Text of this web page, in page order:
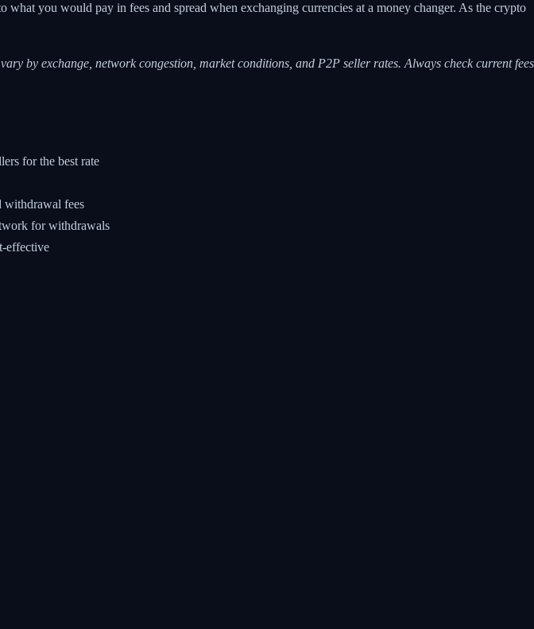
you would pay in fees and spread when exchanging currencies at a money changer. As the crypto
by exchange, network congestion, market conditions, and P2P seller rates. Always check current fees
for the best rate
withdrawal fees
for withdrawals
effective